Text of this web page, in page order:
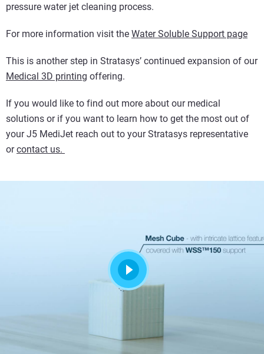
pressure water jet cleaning process.
For more information visit the Water Soluble Support page
This is another step in Stratasys’ continued expansion of our
Medical 3D printing offering.
If you would like to find out more about our medical
solutions or if you want to learn how to get the most out of
your J5 MediJet reach out to your Stratasys representative
orcontact us.